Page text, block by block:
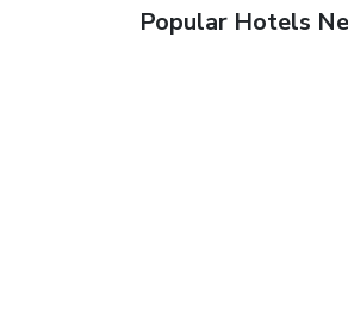
Popular Hotels